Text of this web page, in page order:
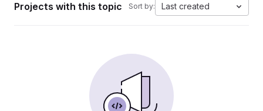
Projects with this topic Sort by: Last created